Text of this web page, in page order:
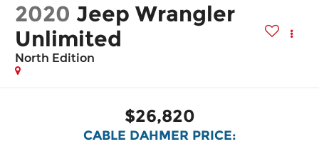
2020 Jeep Wrangler
Unlimited
North Edition
$26,820
CABLE DAHMER PRICE: